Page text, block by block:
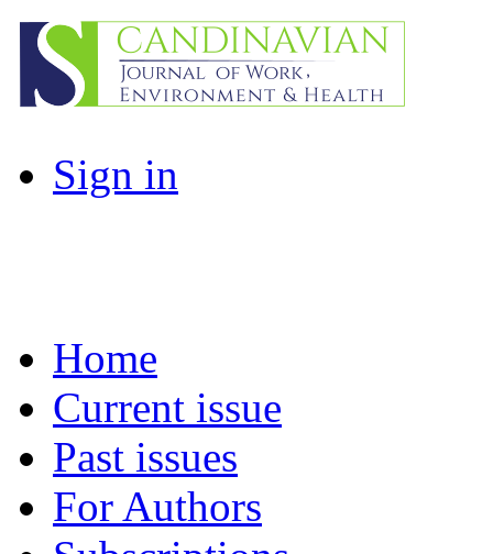
Sign in
Home
Current issue
Past issues
For Authors